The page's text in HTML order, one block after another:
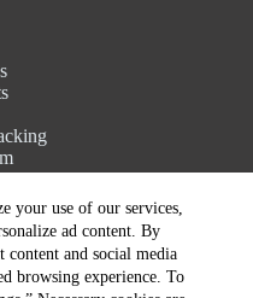
your use of our services,
ad content. By
and social media
browsing experience. To
8810517003